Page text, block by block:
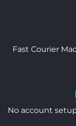
Fast Courier
No account